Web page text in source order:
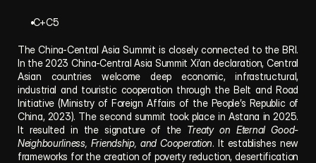
C+C5
The China-Central Asia Summit is closely connected to the BRI.
In the 2023 China-Central Asia Summit Xi’an declaration, Central
Asian countries welcome deep economic, infrastructural,
industrial and touristic cooperation through the Belt and Road
Initiative (Ministry of Foreign Affairs of the People’s Republic of
China, 2023). The second summit took place in Astana in 2025.
It resulted in the signature of the Treaty on Eternal Good-
Neighbourliness, Friendship, and Cooperation. It establishes new
frameworks for the creation of poverty reduction, desertification